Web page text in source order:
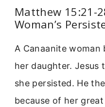
Matthew 15:21-
Woman’s
A Canaanite woman
her daughter. Jesus
she persisted. He
because of her